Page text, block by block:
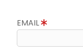
EMAIL